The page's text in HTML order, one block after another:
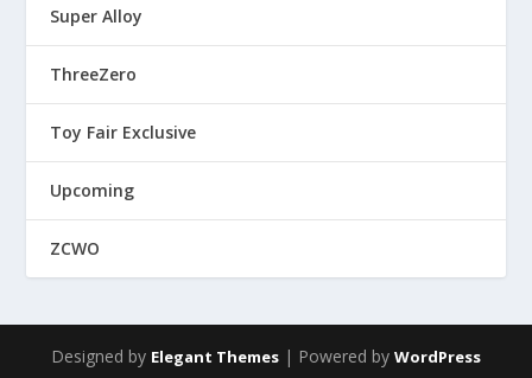
Super Alloy
ThreeZero
Toy Fair Exclusive
Upcoming
ZCWO
Designed by Elegant Themes | Powered by WordPress